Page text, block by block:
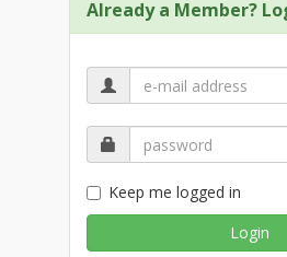
Already a Member?
Keep me logged in
Login